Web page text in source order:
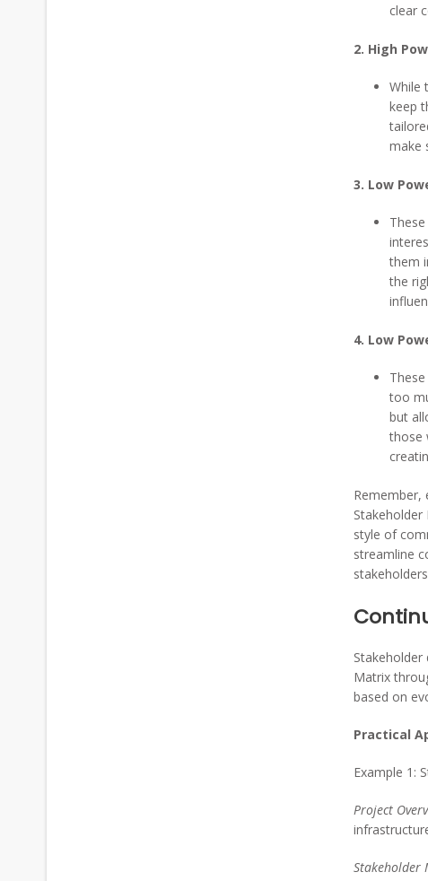
clear
2. High
While
keep
make
3. Low
them
the
4. Low
too
but
those
Remember,
style of
streamline
Stakeholder
Matrix
based on
Practical
Example 1:
Project
Stakeholder